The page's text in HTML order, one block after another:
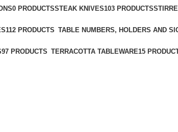
0 PRODUCTSSTEAK KNIVES103 PRODUCTS
112 PRODUCTS TABLE NUMBERS, HOLDERS AND
97 PRODUCTS TERRACOTTA TABLEWARE15